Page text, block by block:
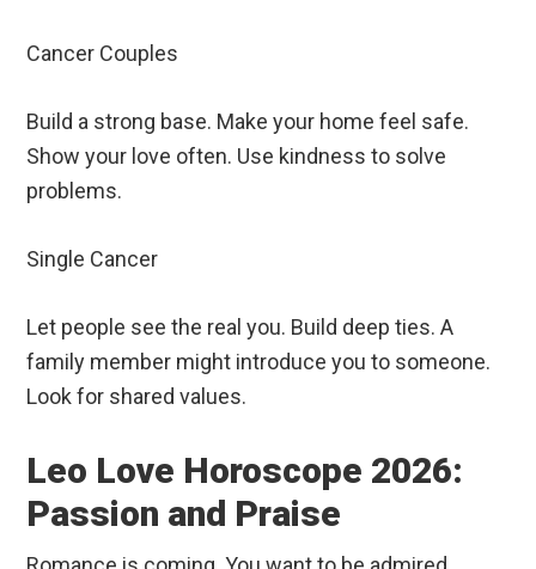
Cancer Couples
Build a strong base. Make your home feel safe.
Show your love often. Use kindness to solve
problems.
Single Cancer
Let people see the real you. Build deep ties. A
family member might introduce you to someone.
Look for shared values.
Leo Love Horoscope 2026:
Passion and Praise